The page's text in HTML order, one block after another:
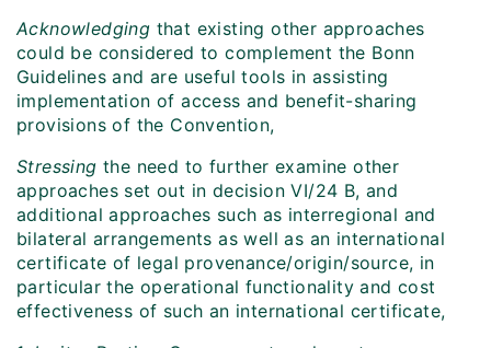
Acknowledging that existing other approaches
could be considered to complement the Bonn
Guidelines and are useful tools in assisting
implementation of access and benefit-sharing
provisions of the Convention,
Stressing the need to further examine other
approaches set out in decision VI/24 B, and
additional approaches such as interregional and
bilateral arrangements as well as an international
certificate of legal provenance/origin/source, in
particular the operational functionality and cost
effectiveness of such an international certificate,